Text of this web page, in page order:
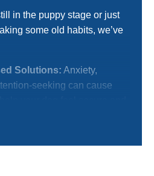
in the puppy stage or just
some old habits, we’ve
Solutions: Anxiety,
seeking can cause